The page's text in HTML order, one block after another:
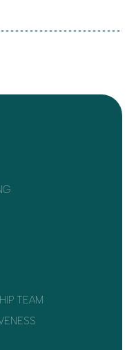
TEAM